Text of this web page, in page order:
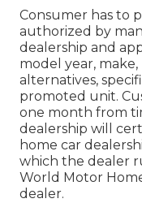
Consumer has to
authorized by
dealership and
model year,
alternatives,
promoted unit.
one month from
dealership will
home car
which the dealer
World Motor
dealer.